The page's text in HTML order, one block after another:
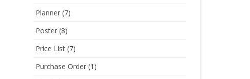
Planner (7)
Poster (8)
Price List (7)
Purchase Order (1)